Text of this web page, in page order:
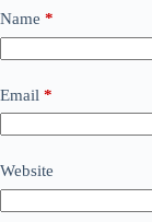
Name *
Email *
Website